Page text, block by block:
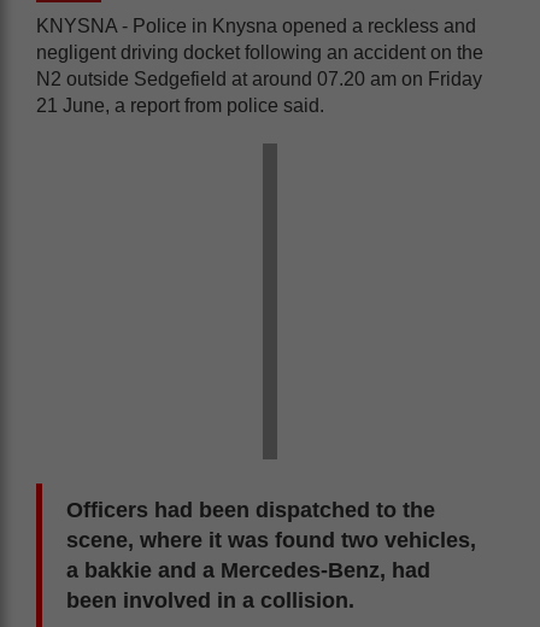
KNYSNA - Police in Knysna opened a reckless and
negligent driving docket following an accident on the
N2 outside Sedgefield at around 07.20 am on Friday
21 June, a report from police said.
Officers had been dispatched to the
scene, where it was found two vehicles,
a bakkie and a Mercedes-Benz, had
been involved in a collision.